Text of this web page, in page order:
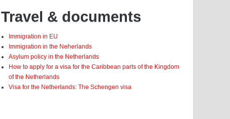
Travel & documents
Immigration in EU
Immigration in the Neherlands
Asylum policy in the Netherlands
How to apply for a visa for the Caribbean parts of the Kingdom
of the Netherlands
Visa for the Netherlands: The Schengen visa